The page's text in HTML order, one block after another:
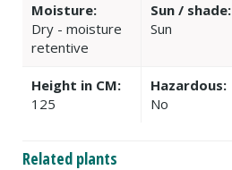
Moisture:
Dry - moisture
retentive
Sun / shade:
Sun
Height in CM:
125
Hazardous:
No
Related plants